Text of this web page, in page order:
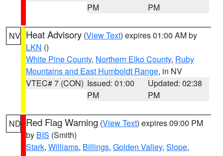
PM
PM
NV Heat Advisory (View Text) expires 01:00 AM by
LKN ()
White Pine County, Northern Elko County, Ruby
Mountains and East Humboldt Range, in NV
VTEC# 7 (CON) Issued: 01:00
PM
Updated: 02:38
PM
ND Red Flag Warning (View Text) expires 09:00 PM
by BIS (Smith)
Stark, Williams, Billings, Golden Valley, Slope,